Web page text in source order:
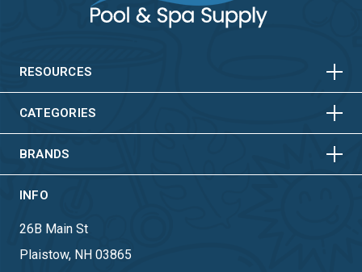
RESOURCES HORIZONTAL
CATEGORIES HORIZONTAL
VERTICAL
BRANDS HORIZONTAL
VERTICAL
INFO
26B Main St
Plaistow, NH 03865